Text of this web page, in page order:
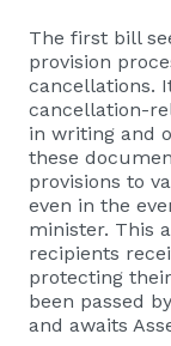
The first bill
provision
cancellations.
cancellation-
in writing and
these
provisions to
even in the
minister. This
recipients
protecting
been passed
and awaits